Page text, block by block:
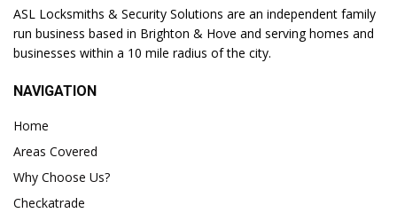
ASL Locksmiths & Security Solutions are an independent family
run business based in Brighton & Hove and serving homes and
businesses within a 10 mile radius of the city.
NAVIGATION
Home
Areas Covered
Why Choose Us?
Checkatrade